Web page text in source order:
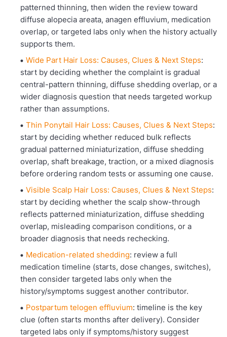
patterned thinning, then widen the review toward
diffuse alopecia areata, anagen effluvium, medication
overlap, or targeted labs only when the history actually
supports them.
Wide Part Hair Loss: Causes, Clues & Next Steps:
start by deciding whether the complaint is gradual
central-pattern thinning, diffuse shedding overlap, or a
wider diagnosis question that needs targeted workup
rather than assumptions.
Thin Ponytail Hair Loss: Causes, Clues & Next Steps:
start by deciding whether reduced bulk reflects
gradual patterned miniaturization, diffuse shedding
overlap, shaft breakage, traction, or a mixed diagnosis
before ordering random tests or assuming one cause.
Visible Scalp Hair Loss: Causes, Clues & Next Steps:
start by deciding whether the scalp show-through
reflects patterned miniaturization, diffuse shedding
overlap, misleading comparison conditions, or a
broader diagnosis that needs rechecking.
Medication-related shedding: review a full
medication timeline (starts, dose changes, switches),
then consider targeted labs only when the
history/symptoms suggest another contributor.
Postpartum telogen effluvium: timeline is the key
clue (often starts months after delivery). Consider
targeted labs only if symptoms/history suggest